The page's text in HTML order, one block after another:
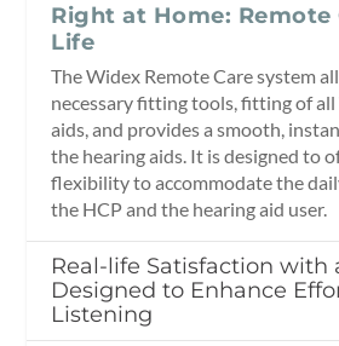
Right at Home: Remote
Life
The Widex Remote Care system
necessary fitting tools, fitting of
aids, and provides a smooth,
the hearing aids. It is designed to
flexibility to accommodate the
the HCP and the hearing aid user.
Real-life Satisfaction with
Designed to Enhance
Listening